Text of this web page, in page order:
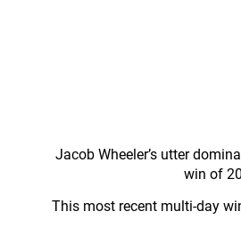
Jacob Wheeler’s utter
win of
This most recent multi-day